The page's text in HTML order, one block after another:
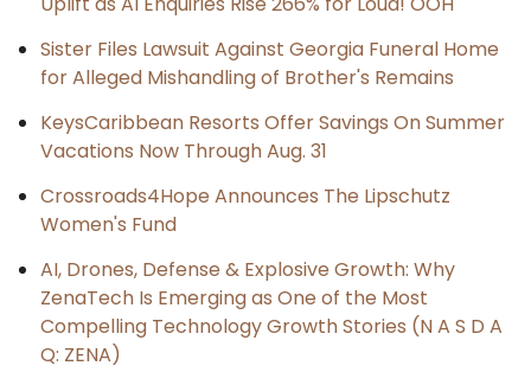
Sister Files Lawsuit Against Georgia Funeral Home
for Alleged Mishandling of Brother's Remains
KeysCaribbean Resorts Offer Savings On Summer
Vacations Now Through Aug. 31
Crossroads4Hope Announces The Lipschutz
Women's Fund
AI, Drones, Defense & Explosive Growth: Why
ZenaTech Is Emerging as One of the Most
Compelling Technology Growth Stories (N A S D A
Q: ZENA)